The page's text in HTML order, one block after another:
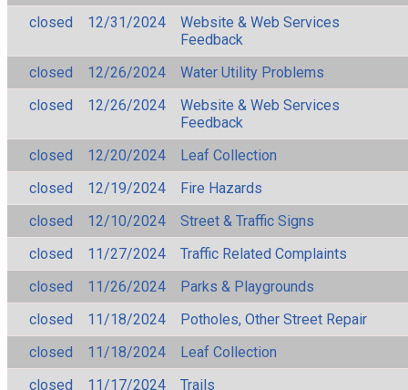
closed
12/31/2024
Website & Web Services
Feedback
closed
12/26/2024
Water Utility Problems
closed
12/26/2024
Website & Web Services
Feedback
closed
12/20/2024
Leaf Collection
closed
12/19/2024
Fire Hazards
closed
12/10/2024
Street & Traffic Signs
closed
11/27/2024
Traffic Related Complaints
closed
11/26/2024
Parks & Playgrounds
closed
11/18/2024
Potholes, Other Street Repair
closed
11/18/2024
Leaf Collection
closed
11/17/2024 Trails